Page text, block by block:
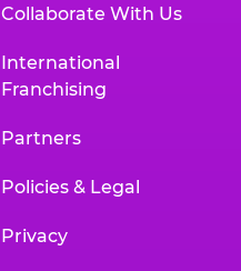
Collaborate With Us
International
Franchising
Partners
Policies & Legal
Privacy